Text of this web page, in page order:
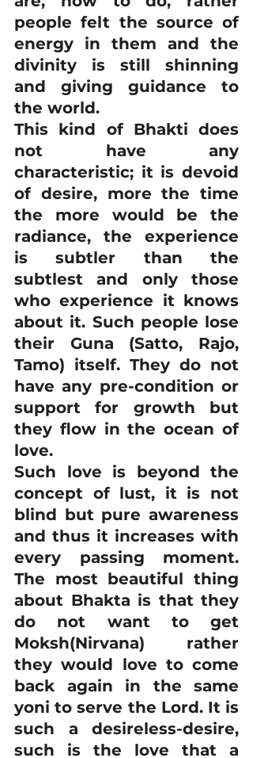
people felt the source of
energy in them and the
divinity is still shinning
and giving guidance to
the world.
This kind of Bhakti does
not have any
characteristic; it is devoid
of desire, more the time
the more would be the
radiance, the experience
is subtler than the
subtlest and only those
who experience it knows
about it. Such people lose
their Guna (Satto, Rajo,
Tamo) itself. They do not
have any pre-condition or
support for growth but
they flow in the ocean of
love.
Such love is beyond the
concept of lust, it is not
blind but pure awareness
and thus it increases with
every passing moment.
The most beautiful thing
about Bhakta is that they
do not want to get
Moksh(Nirvana) rather
they would love to come
back again in the same
yoni to serve the Lord. It is
such a desireless-desire,
such is the love that a